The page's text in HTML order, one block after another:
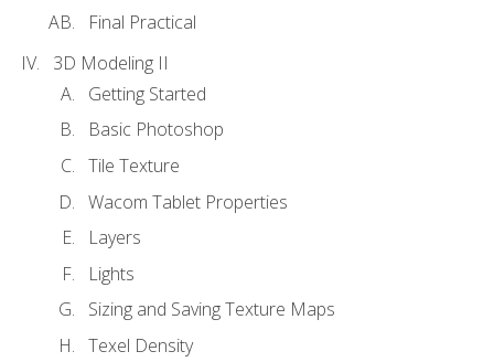
Final Practical
3D Modeling II
Getting Started
Basic Photoshop
Tile Texture
Wacom Tablet Properties
Layers
Lights
Sizing and Saving Texture Maps
Texel Density